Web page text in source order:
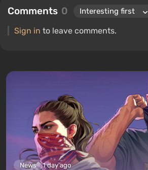
Comments 0
Sign in to leave comments.
News 1 day ago